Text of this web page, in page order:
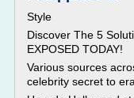
Style
Discover The 5
EXPOSED TODAY!
Various sources
celebrity secret to